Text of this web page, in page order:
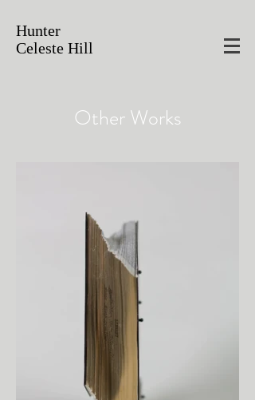
Hunter
Celeste Hill
Other Works